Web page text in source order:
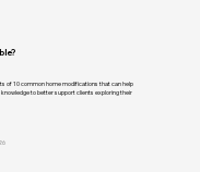
of 10 common home modifications that can help
knowledge to better support clients exploring their